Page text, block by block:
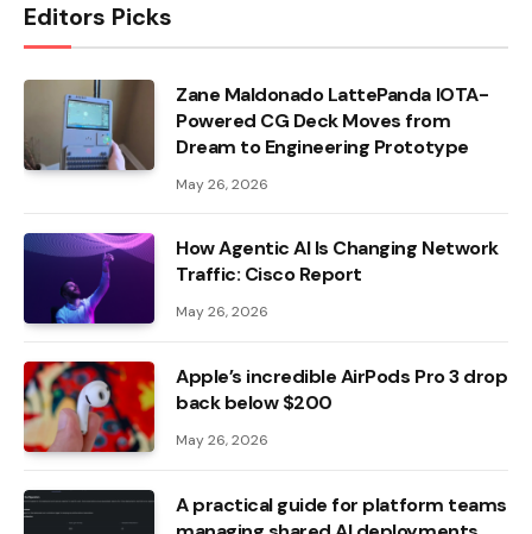
Editors Picks
Zane Maldonado LattePanda IOTA-
Powered CG Deck Moves from
Dream to Engineering Prototype
May 26, 2026
How Agentic AI Is Changing Network
Traffic: Cisco Report
May 26, 2026
Apple’s incredible AirPods Pro 3 drop
back below $200
May 26, 2026
A practical guide for platform teams